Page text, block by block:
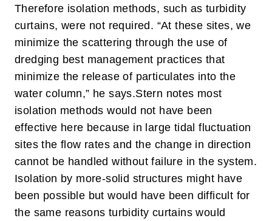
Therefore isolation methods, such as turbidity
curtains, were not required. “At these sites, we
minimize the scattering through the use of
dredging best management practices that
minimize the release of particulates into the
water column,” he says.Stern notes most
isolation methods would not have been
effective here because in large tidal fluctuation
sites the flow rates and the change in direction
cannot be handled without failure in the system.
Isolation by more-solid structures might have
been possible but would have been difficult for
the same reasons turbidity curtains would